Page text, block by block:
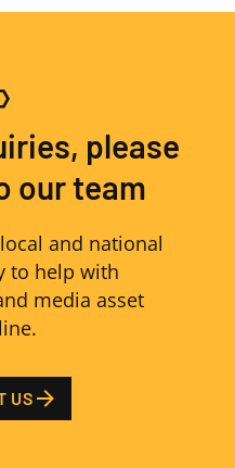
please
our team
and national
to help with
media asset
US